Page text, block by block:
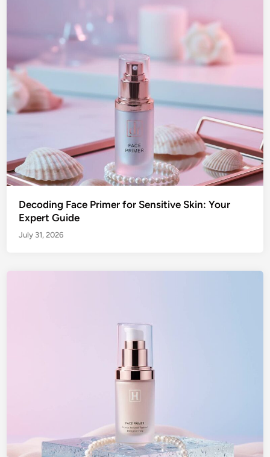
Decoding Face Primer for Sensitive Skin: Your
Expert Guide
July 31, 2026